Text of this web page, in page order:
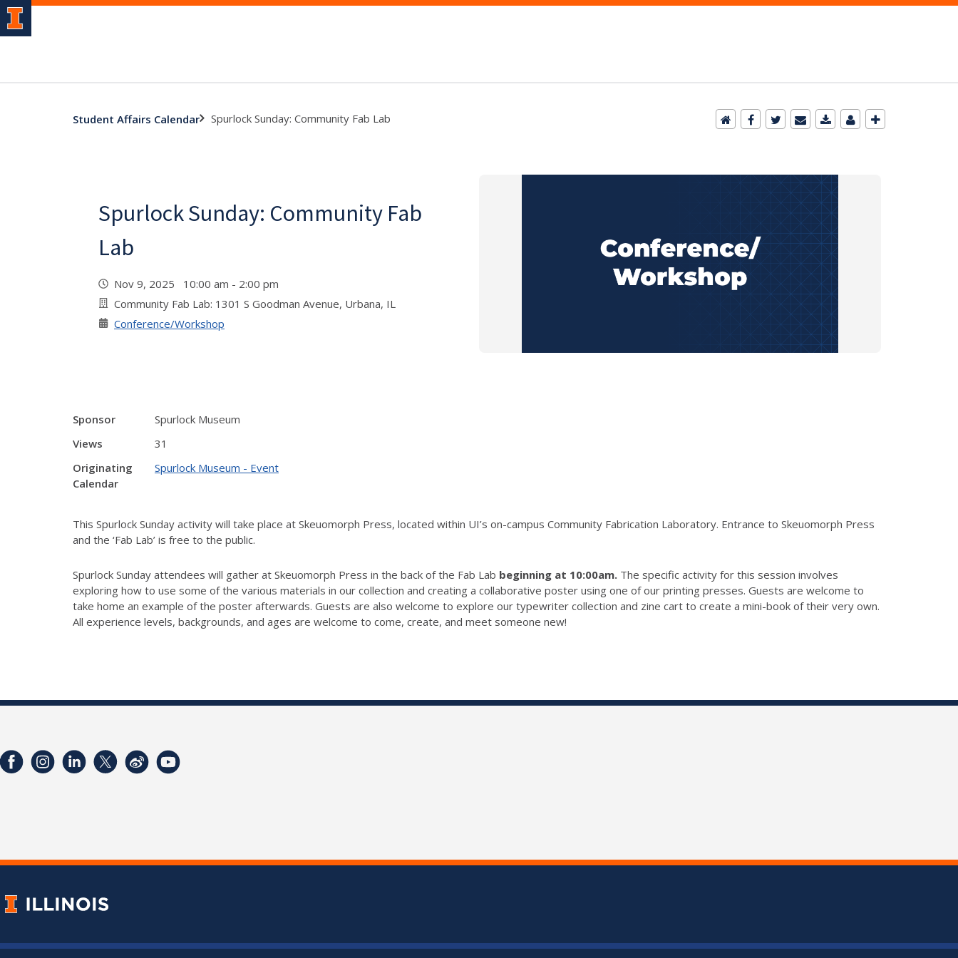
Student Affairs Calendar Spurlock Sunday: Community Fab Lab
Spurlock Sunday: Community Fab
Lab
Nov 9, 2025 10:00 am - 2:00 pm
Community Fab Lab: 1301 S Goodman Avenue, Urbana, IL
Conference/Workshop
Sponsor
Spurlock Museum
Views
31
Originating
Calendar
Spurlock Museum - Event
This Spurlock Sunday activity will take place at Skeuomorph Press, located within UI’s on-campus Community Fabrication Laboratory. Entrance to Skeuomorph Press
and the ‘Fab Lab’ is free to the public.
Spurlock Sunday attendees will gather at Skeuomorph Press in the back of the Fab Lab beginning at 10:00am. The specific activity for this session involves
exploring how to use some of the various materials in our collection and creating a collaborative poster using one of our printing presses. Guests are welcome to
take home an example of the poster afterwards. Guests are also welcome to explore our typewriter collection and zine cart to create a mini-book of their very own.
All experience levels, backgrounds, and ages are welcome to come, create, and meet someone new!